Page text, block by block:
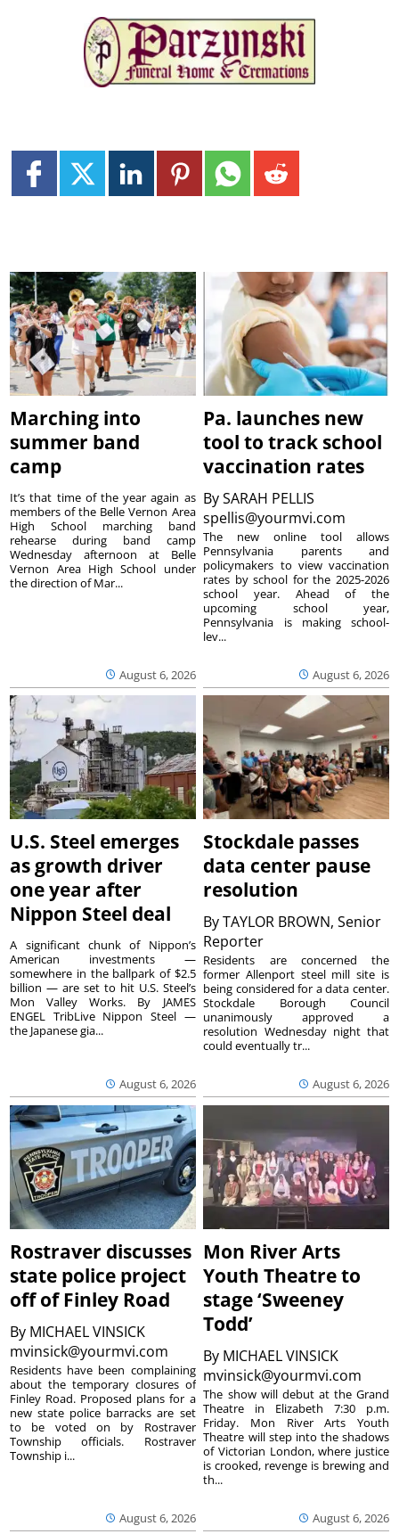
Marching into
summer band
camp
August 6, 2026
It’s that time of the year again as
members of the Belle Vernon Area
High School marching band
rehearse during band camp
Wednesday afternoon at Belle
Vernon Area High School under
the direction of Mar...
Pa. launches new
tool to track school
vaccination rates
BySARAH PELLIS
spellis@yourmvi.com
August 6, 2026
The new online tool allows
Pennsylvania parents and
policymakers to view vaccination
rates by school for the 2025-2026
school year. Ahead of the
upcoming school year,
Pennsylvania is making school-
lev...
U.S. Steel emerges
as growth driver
one year after
Nippon Steel deal
August 6, 2026
A significant chunk of Nippon’s
American investments —
somewhere in the ballpark of $2.5
billion — are set to hit U.S. Steel’s
Mon Valley Works. By JAMES
ENGEL TribLive Nippon Steel —
the Japanese gia...
Stockdale passes
data center pause
resolution
ByTAYLOR BROWN, Senior
Reporter
August 6, 2026
Residents are concerned the
former Allenport steel mill site is
being considered for a data center.
Stockdale Borough Council
unanimously approved a
resolution Wednesday night that
could eventually tr...
Rostraver discusses
state police project
off of Finley Road
By MICHAEL VINSICK
mvinsick@yourmvi.com
August 6, 2026
Residents have been complaining
about the temporary closures of
Finley Road. Proposed plans for a
new state police barracks are set
to be voted on by Rostraver
Township officials. Rostraver
Township i...
Mon River Arts
Youth Theatre to
stage ‘Sweeney
Todd’
By MICHAEL VINSICK
mvinsick@yourmvi.com
August 6, 2026
The show will debut at the Grand
Theatre in Elizabeth 7:30 p.m.
Friday. Mon River Arts Youth
Theatre will step into the shadows
of Victorian London, where justice
is crooked, revenge is brewing and
th...